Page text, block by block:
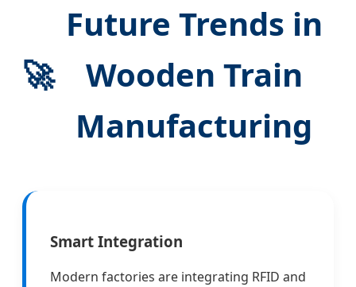
🚀
Future Trends in
Wooden Train
Manufacturing
Smart Integration
Modern factories are integrating RFID and